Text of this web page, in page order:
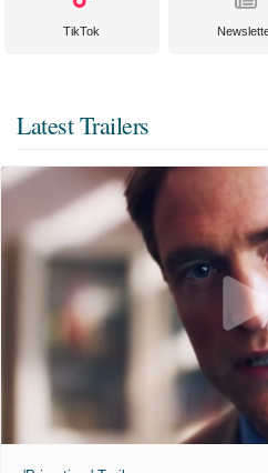
TikTok
Latest Trailers